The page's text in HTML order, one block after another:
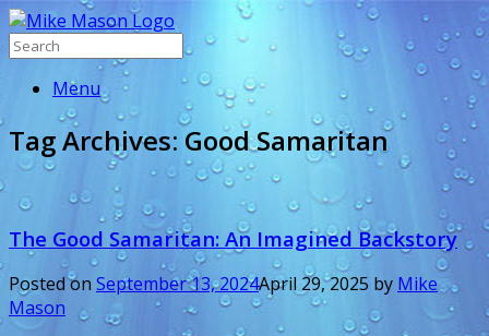
Menu
Tag Archives: Good Samaritan
The Good Samaritan: An Imagined Backstory
Posted on September 13, 2024April 29, 2025 by Mike
Mason